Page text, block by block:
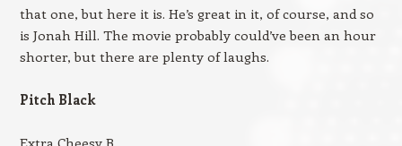
that one, but here it is. He’s great in it, of course, and so
is Jonah Hill. The movie probably could’ve been an hour
shorter, but there are plenty of laughs.
Pitch Black
Extra Cheesy B